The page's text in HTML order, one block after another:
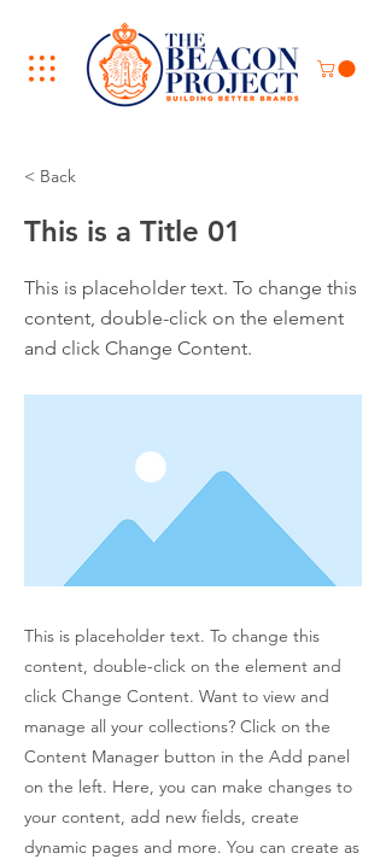
< Back
This is a Title 01
This is placeholder text. To change this
content, double-click on the element
and click Change Content.
This is placeholder text. To change this
content, double-click on the element and
click Change Content. Want to view and
manage all your collections? Click on the
Content Manager button in the Add panel
on the left. Here, you can make changes to
your content, add new fields, create
dynamic pages and more. You can create as